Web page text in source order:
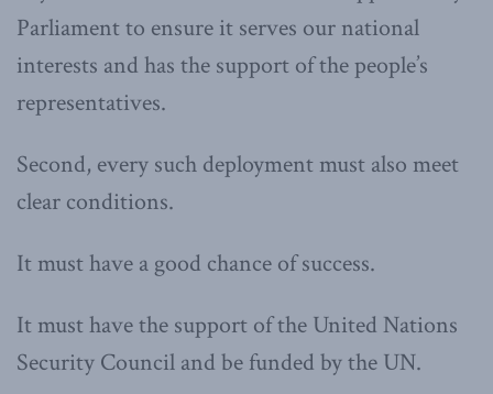
Parliament to ensure it serves our national
interests and has the support of the people’s
representatives.
Second, every such deployment must also meet
clear conditions.
It must have a good chance of success.
It must have the support of the United Nations
Security Council and be funded by the UN.